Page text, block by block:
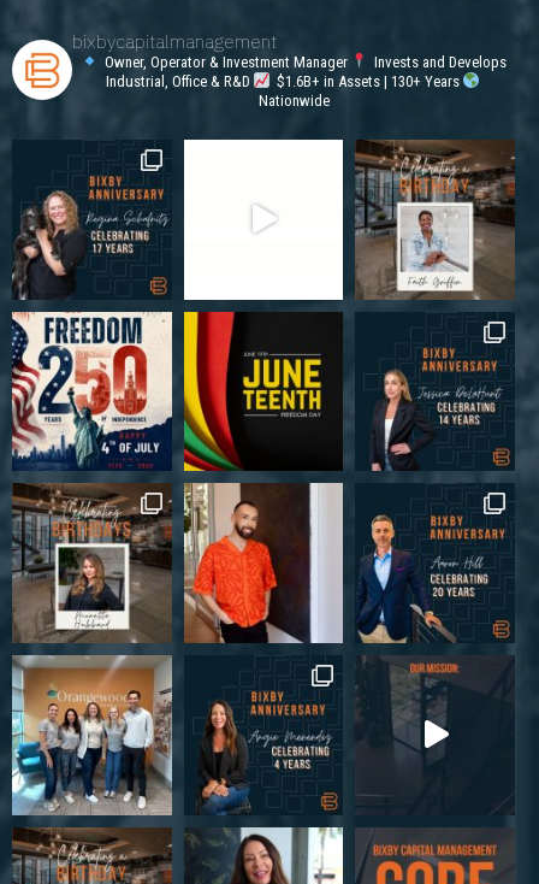
bixbycapitalmanagement
Owner, Operator & Investment Manager
Invests and Develops
Industrial, Office & R&D
$1.6B+ in Assets | 130+ Years
Nationwide